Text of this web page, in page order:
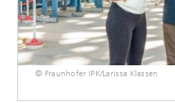
© Fraunhofer IPK/Larissa Klassen